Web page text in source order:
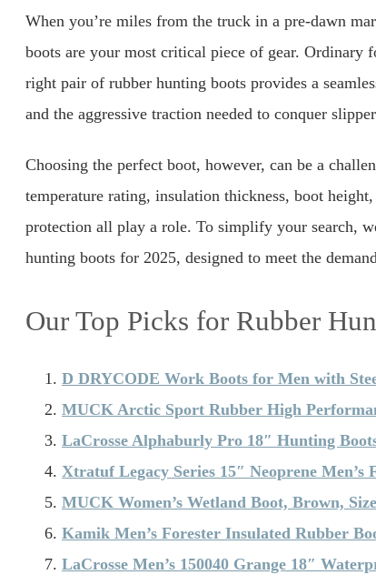
When you’re miles from the truck in a pre-dawn
boots are your most critical piece of gear. Ordinary
right pair of rubber hunting boots provides a
and the aggressive traction needed to conquer
Choosing the perfect boot, however, can be a
temperature rating, insulation thickness, boot
protection all play a role. To simplify your search,
hunting boots for 2025, designed to meet the
Our Top Picks for Rubber
D DRYCODE Work Boots for Men with
MUCK Arctic Sport Rubber High
LaCrosse Alphaburly Pro 18″ Hunting
Xtratuf Legacy Series 15″ Neoprene Men’s
MUCK Women’s Wetland Boot, Brown,
Kamik Men’s Forester Insulated Rubber
LaCrosse Men’s 150040 Grange 18″